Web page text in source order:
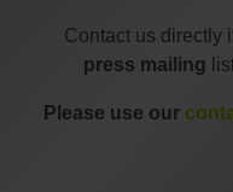
Contact us directly
press mailing
Please use our